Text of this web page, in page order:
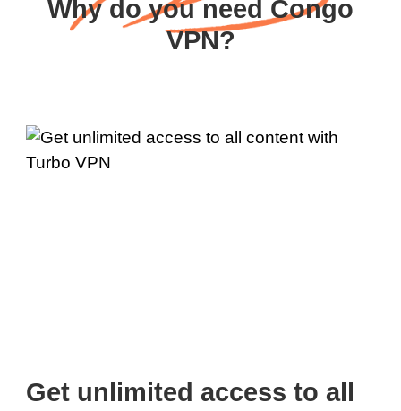
Why do you need Congo
VPN?
Get unlimited access to all